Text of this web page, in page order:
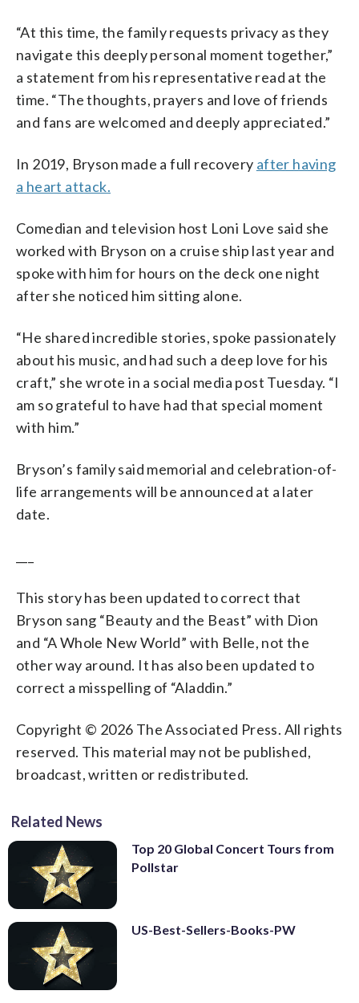
“At this time, the family requests privacy as they
navigate this deeply personal moment together,”
a statement from his representative read at the
time. “The thoughts, prayers and love of friends
and fans are welcomed and deeply appreciated.”
In 2019, Bryson made a full recovery after having
a heart attack.
Comedian and television host Loni Love said she
worked with Bryson on a cruise ship last year and
spoke with him for hours on the deck one night
after she noticed him sitting alone.
“He shared incredible stories, spoke passionately
about his music, and had such a deep love for his
craft,” she wrote in a social media post Tuesday. “I
am so grateful to have had that special moment
with him.”
Bryson’s family said memorial and celebration-of-
life arrangements will be announced at a later
date.
This story has been updated to correct that
Bryson sang “Beauty and the Beast” with Dion
and “A Whole New World” with Belle, not the
other way around. It has also been updated to
correct a misspelling of “Aladdin.”
Copyright © 2026 The Associated Press. All rights
reserved. This material may not be published,
broadcast, written or redistributed.
Related News
Top 20 Global Concert Tours from
Pollstar
US-Best-Sellers-Books-PW